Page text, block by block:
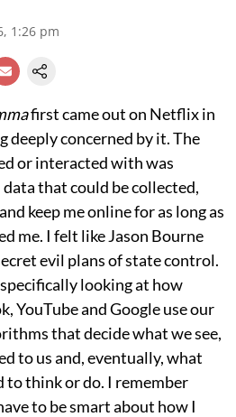
1:26 pm
first came out on Netflix in
deeply concerned by it. The
or interacted with was
that could be collected,
keep me online for as long as
me. I felt like Jason Bourne
evil plans of state control.
looking at how
YouTube and Google use our
that decide what we see,
to us and, eventually, what
to think or do. I remember
to be smart about how I